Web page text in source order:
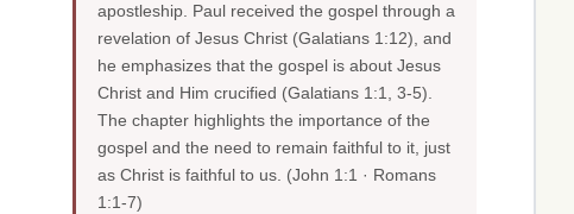
apostleship. Paul received the gospel through a
revelation of Jesus Christ (Galatians 1:12), and
he emphasizes that the gospel is about Jesus
Christ and Him crucified (Galatians 1:1, 3-5).
The chapter highlights the importance of the
gospel and the need to remain faithful to it, just
as Christ is faithful to us. (John 1:1 · Romans
1:1-7)